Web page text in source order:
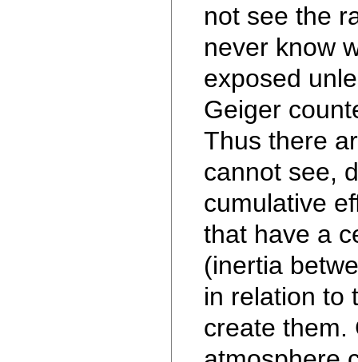
not see the
never know
exposed
Geiger
Thus there
cannot see,
cumulative
that have a
(inertia
in relation to
create them.